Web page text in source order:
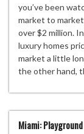
you’ve been
market to
over $2 million.
luxury homes
market a little
the other hand,
Miami: